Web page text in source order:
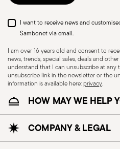
Dishwasher Suitable
CUTLERY - Cutlery must
with care, the following
I want to receive news and
Sambonet via email.
I am over 16 years old and consent to
news, trends, special sales, deals and
understand that I can unsubscribe at any
unsubscribe link in the newsletter or the
information is available here:privacy.
HOW MAY WE HELP
COMPANY & LEGAL